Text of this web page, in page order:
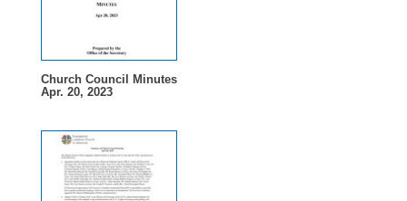
Church Council Minutes
Apr. 20, 2023